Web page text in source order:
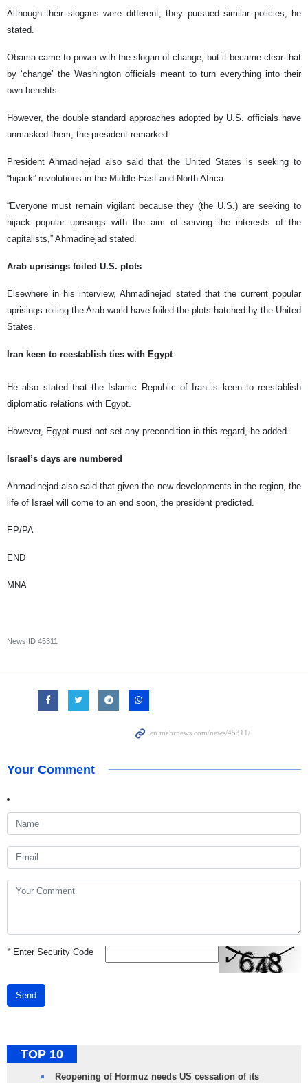
Although their slogans were different, they pursued similar policies, he
stated.
Obama came to power with the slogan of change, but it became clear that
by ‘change’ the Washington officials meant to turn everything into their
own benefits.
However, the double standard approaches adopted by U.S. officials have
unmasked them, the president remarked.
President Ahmadinejad also said that the United States is seeking to
“hijack” revolutions in the Middle East and North Africa.
“Everyone must remain vigilant because they (the U.S.) are seeking to
hijack popular uprisings with the aim of serving the interests of the
capitalists,” Ahmadinejad stated.
Arab uprisings foiled U.S. plots
Elsewhere in his interview, Ahmadinejad stated that the current popular
uprisings roiling the Arab world have foiled the plots hatched by the United
States.
Iran keen to reestablish ties with Egypt
He also stated that the Islamic Republic of Iran is keen to reestablish
diplomatic relations with Egypt.
However, Egypt must not set any precondition in this regard, he added.
Israel’s days are numbered
Ahmadinejad also said that given the new developments in the region, the
life of Israel will come to an end soon, the president predicted.
EP/PA
END
MNA
News ID 45311
Your Comment
*Enter Security Code
Send
TOP 10
Reopening of Hormuz needs US cessation of its